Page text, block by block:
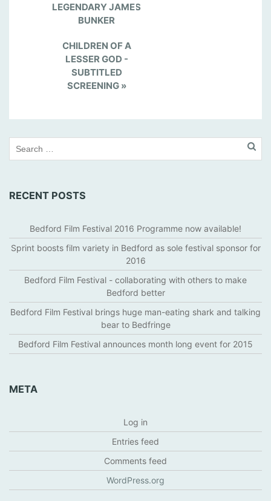
LEGENDARY JAMES
BUNKER
CHILDREN OF A
LESSER GOD -
SUBTITLED
SCREENING »
RECENT POSTS
Bedford Film Festival 2016 Programme now available!
Sprint boosts film variety in Bedford as sole festival sponsor for
2016
Bedford Film Festival - collaborating with others to make
Bedford better
Bedford Film Festival brings huge man-eating shark and talking
bear to Bedfringe
Bedford Film Festival announces month long event for 2015
META
Log in
Entries feed
Comments feed
WordPress.org